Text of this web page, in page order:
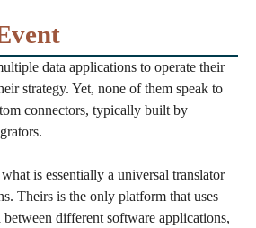
data applications to operate their
strategy. Yet, none of them speak to
connectors, typically built by
is essentially a universal translator
Theirs is the only platform that uses
between different software applications,